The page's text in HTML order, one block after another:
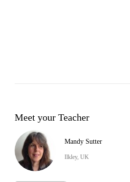
Meet your Teacher
Mandy Sutter
Ilkley, UK